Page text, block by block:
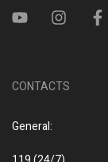
CONTACTS
General: